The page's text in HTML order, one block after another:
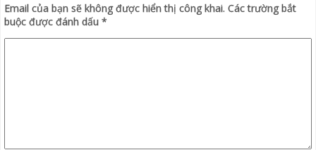
Email của bạn sẽ không được hiển thị công khai. Các trường bắt
buộc được đánh dấu *